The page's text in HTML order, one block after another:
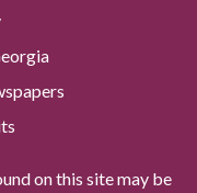
on this site may be